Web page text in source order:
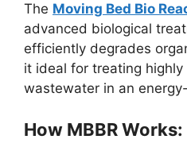
The Moving Bed Bio
advanced biological
efficiently degrades
it ideal for treating
wastewater in an
How MBBR Works: